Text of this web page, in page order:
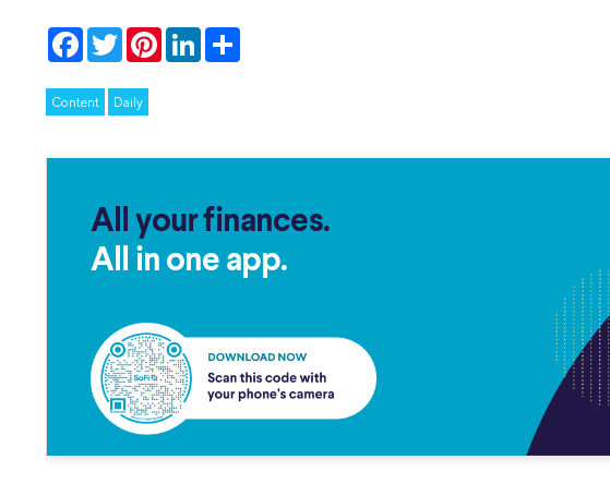
Facebook
TwitterPinterestLinkedIn
Content Daily
All your finances.
All in one app.